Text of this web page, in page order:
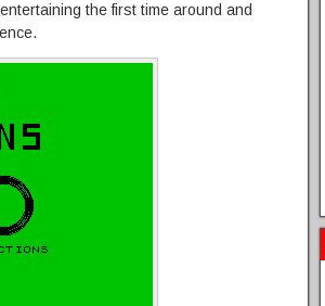
the first time around and